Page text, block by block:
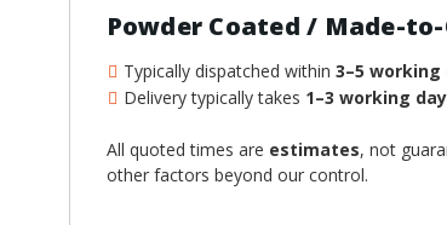
Powder Coated / Made-
Typically dispatched within 3–5 working
Delivery typically takes 1–3 working
All quoted times are estimates, not
other factors beyond our control.